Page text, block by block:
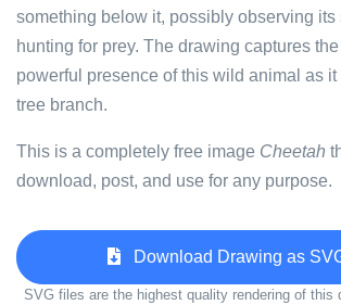
something below it, possibly observing its
hunting for prey. The drawing captures
powerful presence of this wild animal as it
tree branch.
This is a completely free image Cheetah
download, post, and use for any purpose.
Download Drawing as
SVG files are the highest quality rendering of this